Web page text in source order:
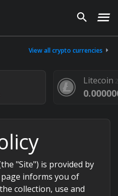
View all crypto currencies
Litecoin
"Site") is provided by
page informs you of
collection, use and